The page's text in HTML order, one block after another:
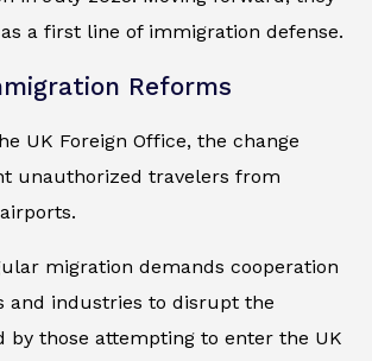
a first line of immigration defense.
Reforms
UK Foreign Office, the change
unauthorized travelers from
migration demands cooperation
and industries to disrupt the
by those attempting to enter the UK